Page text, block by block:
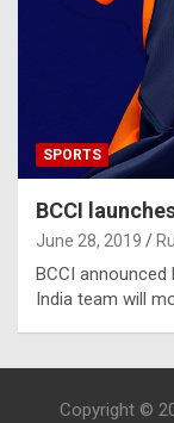
SPORTS
BCCI
June 28, 2019
BCCI
India team will
Copyright ©